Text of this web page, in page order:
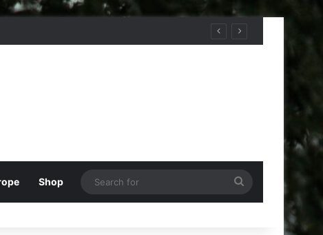
Shop
for